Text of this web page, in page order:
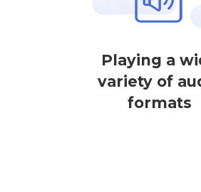
Playing a
variety of
formats